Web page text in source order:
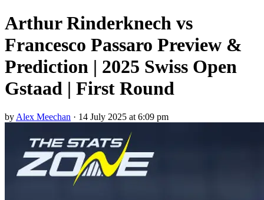
Arthur Rinderknech vs
Francesco Passaro Preview &
Prediction | 2025 Swiss Open
Gstaad | First Round
by Alex Meechan · 14 July 2025 at 6:09 pm